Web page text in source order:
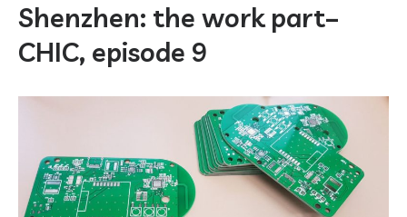
Shenzhen: the work part–
CHIC, episode 9